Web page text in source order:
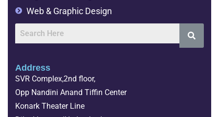
Web & Graphic Design
Address
SVR Complex,2nd floor,
Opp Nandini Anand Tiffin Center
Konark Theater Line